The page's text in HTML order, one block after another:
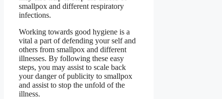
smallpox and different respiratory
infections.
Working towards good hygiene is a
vital a part of defending your self and
others from smallpox and different
illnesses. By following these easy
steps, you may assist to scale back
your danger of publicity to smallpox
and assist to stop the unfold of the
illness.